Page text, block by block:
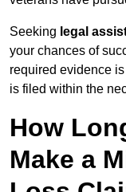
Seeking legal
your chances of
required evidence
is filed within the
How
Make a